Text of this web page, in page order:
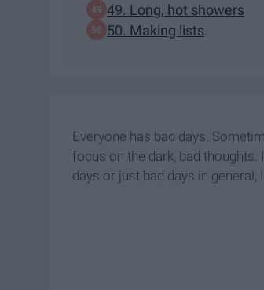
49. Long, hot showers
50. Making lists
Everyone has bad days.
focus on the dark, bad
days or just bad days in